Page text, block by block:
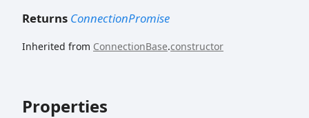
Returns ConnectionPromise
Inherited from ConnectionBase.constructor
Properties